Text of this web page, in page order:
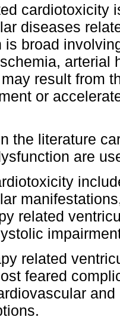
cardiotoxicity
diseases
is broad
arterial
result from
or
the literature
are
related
related
feared